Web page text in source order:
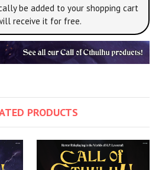
be added to your shopping cart
receive it for free.
PRODUCTS